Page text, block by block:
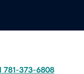
781-373-6808